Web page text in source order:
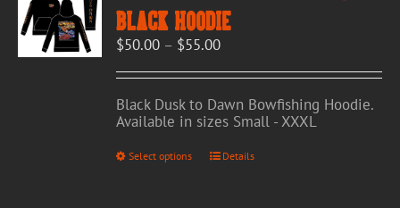
be
chosen
on
product
page
Black Hoodie
$50.00 – $55.00Price
$50.00
through
$55.00
Black Dusk to Dawn Bowfishing Hoodie.
Available in sizes Small - XXXL
Select options
ThisDetails